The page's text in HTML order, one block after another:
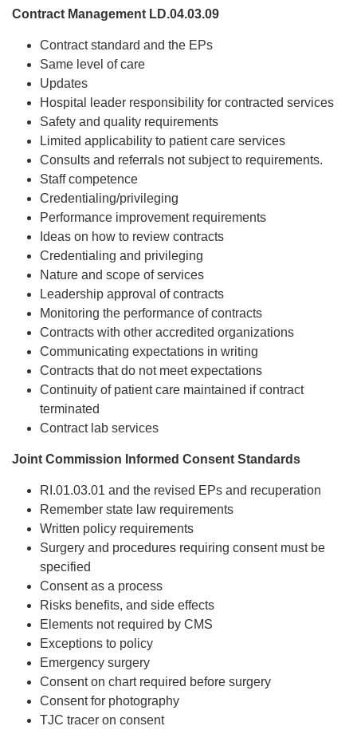
Contract Management LD.04.03.09
Contract standard and the EPs
Same level of care
Updates
Hospital leader responsibility for contracted services
Safety and quality requirements
Limited applicability to patient care services
Consults and referrals not subject to requirements.
Staff competence
Credentialing/privileging
Performance improvement requirements
Ideas on how to review contracts
Credentialing and privileging
Nature and scope of services
Leadership approval of contracts
Monitoring the performance of contracts
Contracts with other accredited organizations
Communicating expectations in writing
Contracts that do not meet expectations
Continuity of patient care maintained if contract
terminated
Contract lab services
Joint Commission Informed Consent Standards
RI.01.03.01 and the revised EPs and recuperation
Remember state law requirements
Written policy requirements
Surgery and procedures requiring consent must be
specified
Consent as a process
Risks benefits, and side effects
Elements not required by CMS
Exceptions to policy
Emergency surgery
Consent on chart required before surgery
Consent for photography
TJC tracer on consent